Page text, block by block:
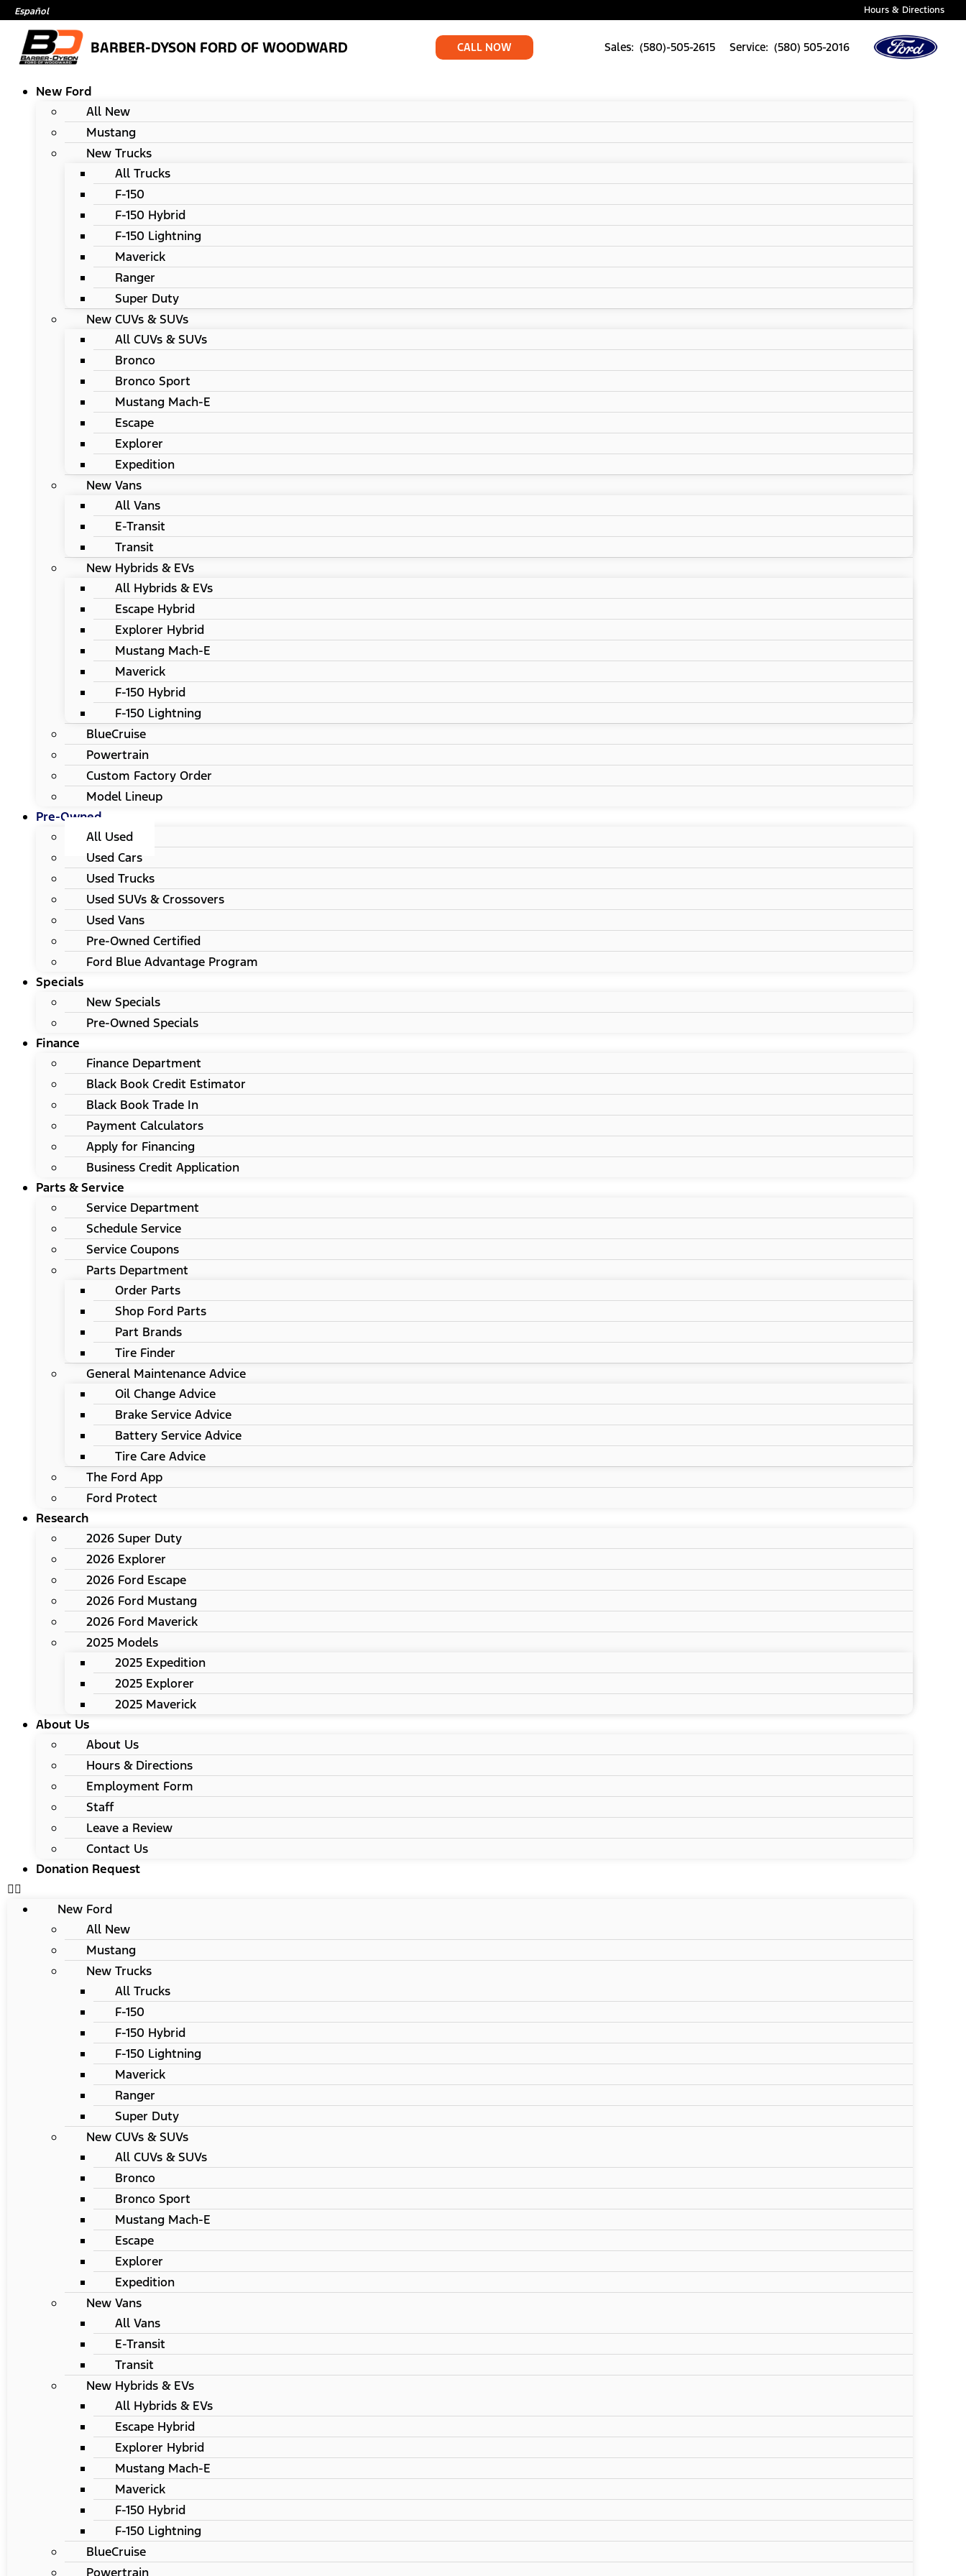
Español Hours & Directions
BARBER-DYSON FORD OF WOODWARD CALL NOW Sales: (580)-505-2615 Service: (580) 505-2016
New Ford
All New
Mustang
New Trucks
All Trucks
F-150
F-150 Hybrid
F-150 Lightning
Maverick
Ranger
Super Duty
New CUVs & SUVs
All CUVs & SUVs
Bronco
Bronco Sport
Mustang Mach-E
Escape
Explorer
Expedition
New Vans
All Vans
E-Transit
Transit
New Hybrids & EVs
All Hybrids & EVs
Escape Hybrid
Explorer Hybrid
Mustang Mach-E
Maverick
F-150 Hybrid
F-150 Lightning
BlueCruise
Powertrain
Custom Factory Order
Model Lineup
Pre-Owned
All Used
Used Cars
Used Trucks
Used SUVs & Crossovers
Used Vans
Pre-Owned Certified
Ford Blue Advantage Program
Specials
New Specials
Pre-Owned Specials
Finance
Finance Department
Black Book Credit Estimator
Black Book Trade In
Payment Calculators
Apply for Financing
Business Credit Application
Parts & Service
Service Department
Schedule Service
Service Coupons
Parts Department
Order Parts
Shop Ford Parts
Part Brands
Tire Finder
General Maintenance Advice
Oil Change Advice
Brake Service Advice
Battery Service Advice
Tire Care Advice
The Ford App
Ford Protect
Research
2026 Super Duty
2026 Explorer
2026 Ford Escape
2026 Ford Mustang
2026 Ford Maverick
2025 Models
2025 Expedition
2025 Explorer
2025 Maverick
About Us
About Us
Hours & Directions
Employment Form
Staff
Leave a Review
Contact Us
Donation Request
New Ford
All New
Mustang
New Trucks
All Trucks
F-150
F-150 Hybrid
F-150 Lightning
Maverick
Ranger
Super Duty
New CUVs & SUVs
All CUVs & SUVs
Bronco
Bronco Sport
Mustang Mach-E
Escape
Explorer
Expedition
New Vans
All Vans
E-Transit
Transit
New Hybrids & EVs
All Hybrids & EVs
Escape Hybrid
Explorer Hybrid
Mustang Mach-E
Maverick
F-150 Hybrid
F-150 Lightning
BlueCruise
Powertrain